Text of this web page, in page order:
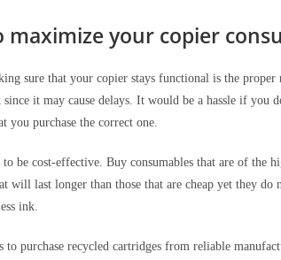
maximize your copier
sure that your copier stays functional is the
it may cause delays. It would be a hassle if you
you purchase the correct one.
to be cost-effective. Buy consumables that are of
will last longer than those that are cheap yet they
ink.
to purchase recycled cartridges from reliable